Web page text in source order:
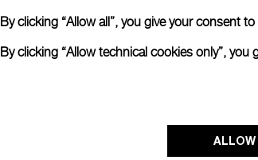
By clicking “Allow all”, you give your consent
By clicking “Allow technical cookies only”,